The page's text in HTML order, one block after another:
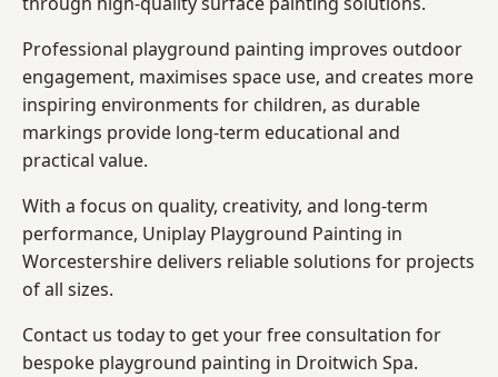
Professional playground painting improves outdoor
engagement, maximises space use, and creates more
inspiring environments for children, as durable
markings provide long-term educational and
practical value.
With a focus on quality, creativity, and long-term
performance, Uniplay Playground Painting in
Worcestershire delivers reliable solutions for projects
of all sizes.
Contact us today to get your free consultation for
bespoke playground painting in Droitwich Spa.